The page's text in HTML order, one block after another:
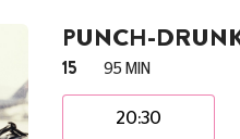
PUNCH-
15 95 MIN
20:30